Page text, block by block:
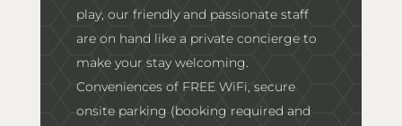
play, our friendly and passionate staff
are on hand like a private concierge to
make your stay welcoming.
Conveniences of FREE WiFi, secure
onsite parking (booking required and